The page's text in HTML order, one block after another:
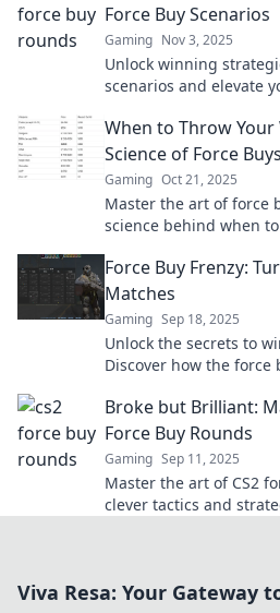
Force Buy Scenarios
Gaming Nov 3, 2025
Unlock winning
scenarios and elevate
When to Throw Your
Science of Force Buys
Gaming Oct 21, 2025
Master the art of force
science behind when
Force Buy Frenzy:
Matches
Gaming Sep 18, 2025
Unlock the secrets to
Discover how the
opponents.
Broke but Brilliant:
Force Buy Rounds
Gaming Sep 11, 2025
Master the art of CS2
clever tactics and
Viva Resa: Your Gateway